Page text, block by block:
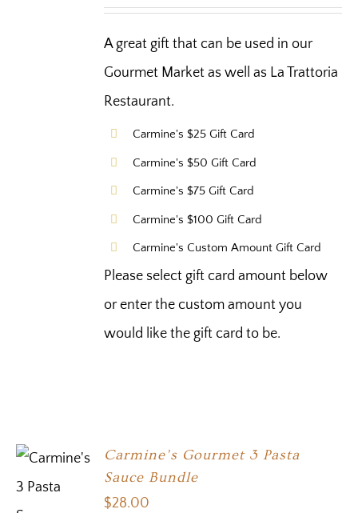
A great gift that can be used in our
Gourmet Market as well as La Trattoria
Restaurant.
Carmine's $25 Gift Card
Carmine's $50 Gift Card
Carmine's $75 Gift Card
Carmine's $100 Gift Card
Carmine's Custom Amount Gift Card
Please select gift card amount below
or enter the custom amount you
would like the gift card to be.
Carmine’s Gourmet 3 Pasta
Sauce Bundle
$28.00